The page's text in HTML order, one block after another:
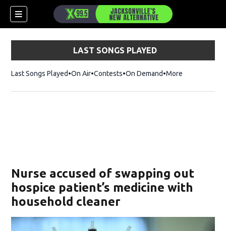
LAST SONGS PLAYED
Last Songs Played On Air Contests On Demand More
Nurse accused of swapping out
hospice patient’s medicine with
household cleaner